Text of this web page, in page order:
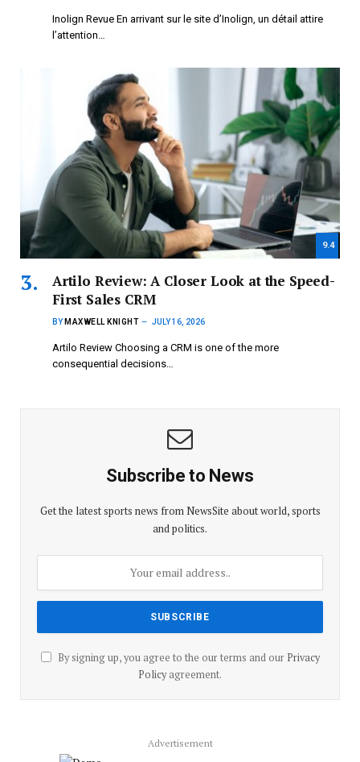
Inolign Revue En arrivant sur le site d’Inolign, un détail attire
l’attention…
9.4
Artilo Review: A Closer Look at the Speed-
First Sales CRM
BY MAXWELL KNIGHT JULY 16, 2026
Artilo Review Choosing a CRM is one of the more
consequential decisions…
Subscribe to News
Get the latest sports news from NewsSite about world, sports
and politics.
By signing up, you agree to the our terms and our Privacy
Policyagreement.
Advertisement